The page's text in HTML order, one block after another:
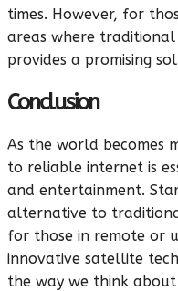
times. However, for
areas where
provides a promising
Conclusion
As the world becomes
to reliable internet is
and entertainment.
alternative to
for those in remote or
innovative satellite
the way we think